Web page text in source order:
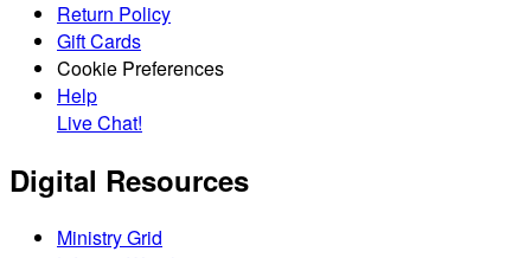
Return Policy
Gift Cards
Cookie Preferences
Help
Live Chat!
Digital Resources
Ministry Grid